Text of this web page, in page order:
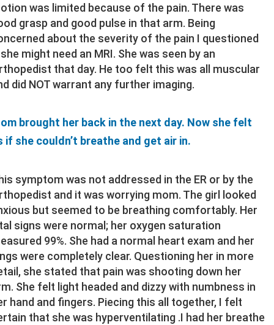
was limited because of the pain. There was
grasp and good pulse in that arm. Being
about the severity of the pain I questioned
might need an MRI. She was seen by an
that day. He too felt this was all muscular
did NOT warrant any further imaging.
brought her back in the next day. Now she felt
if she couldn’t breathe and get air in.
symptom was not addressed in the ER or by the
and it was worrying mom. The girl looked
but seemed to be breathing comfortably. Her
signs were normal; her oxygen saturation
99%. She had a normal heart exam and her
were completely clear. Questioning her in more
she stated that pain was shooting down her
She felt light headed and dizzy with numbness in
hand and fingers. Piecing this all together, I felt
that she was hyperventilating .I had her breathe